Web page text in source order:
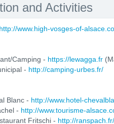
and Activities
http://www.high-vosges-of-
Camping - https://lewagga.fr
- http://camping-urbes.fr/
Blanc - http://www.hotel-
- http://www.tourisme-
Fritschi - http://